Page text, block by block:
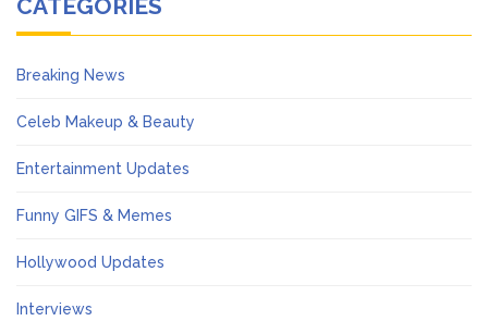
CATEGORIES
Breaking News
Celeb Makeup & Beauty
Entertainment Updates
Funny GIFS & Memes
Hollywood Updates
Interviews